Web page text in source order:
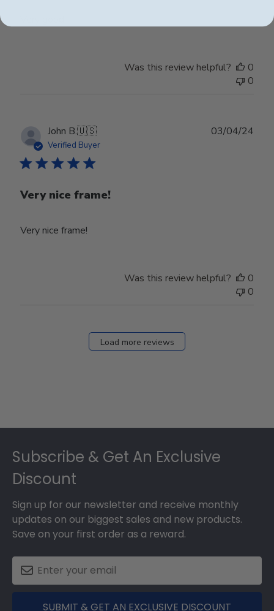
Was this review helpful?
0
0
John B.🇺🇸
Verified Buyer
Very nice frame!
Very nice frame!
03/04/24
Was this review helpful?
0
0
Load more reviews
Subscribe & Get An Exclusive
Discount
Sign up for our newsletter and receive monthly
updates on our biggest sales and new products.
Save on your first order as a reward.
SUBMIT & GET AN EXCLUSIVE DISCOUNT